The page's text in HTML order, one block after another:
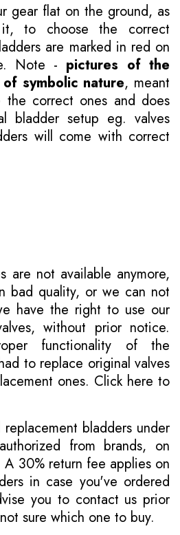
gear flat on the ground, as
to choose the correct
are marked in red on
Note - pictures of the
symbolic nature, meant
correct ones and does
bladder setup eg. valves
will come with correct
are not available anymore,
bad quality, or we can not
have the right to use our
without prior notice.
functionality of the
to replace original valves
ones. Click here to
bladders under
from brands, on
A 30% return fee applies on
in case you've ordered
you to contact us prior
sure which one to buy.